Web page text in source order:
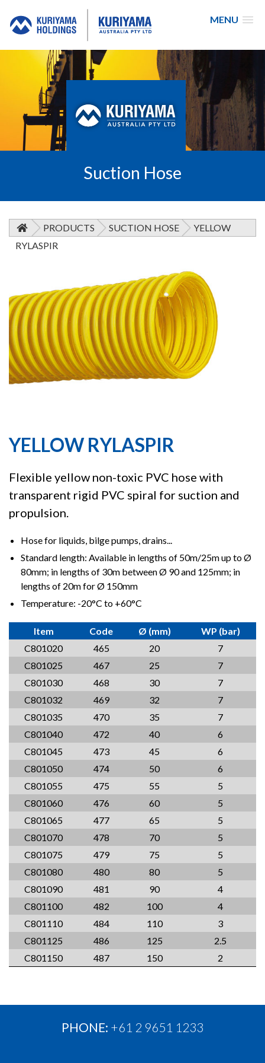
MENU
Suction Hose
PRODUCTS SUCTION HOSE
YELLOW
RYLASPIR
YELLOW RYLASPIR
Flexible yellow non-toxic PVC hose with
transparent rigid PVC spiral for suction and
propulsion.
Hose for liquids, bilge pumps, drains...
Standard length: Available in lengths of 50m/25m up to Ø
80mm; in lengths of 30m between Ø 90 and 125mm; in
lengths of 20m for Ø 150mm
Temperature: -20°C to +60°C
Item Code Ø (mm)
WP (bar)
C801020
465 20
7
C801025
467 25
7
C801030
468 30
7
C801032
469 32
7
C801035
470 35
7
C801040
472 40
6
C801045
473 45
6
C801050
474 50
6
C801055
475 55
5
C801060
476 60
5
C801065
477 65
5
C801070
478 70
5
C801075
479 75
5
C801080
480 80
5
C801090
481 90
4
C801100
482 100
4
C801110
484 110
3
C801125
486 125
2.5
C801150
487 150 2
PHONE: +61 2 9651 1233